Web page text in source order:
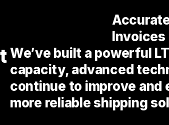
Invoices
We’ve built a powerful
capacity, advanced
continue to improve and
more reliable shipping